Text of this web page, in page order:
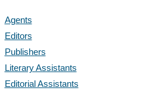
Agents
Editors
Publishers
Literary Assistants
Editorial Assistants